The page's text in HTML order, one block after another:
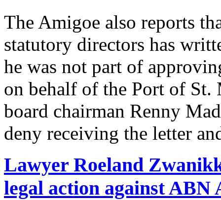
The Amigoe also reports
statutory directors has
he was not part of
on behalf of the Port of St.
board chairman Renny
deny receiving the letter
Lawyer Roeland
legal action against